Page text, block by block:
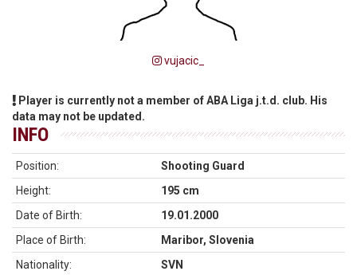
vujacic_
Player is currently not a member of ABA Liga j.t.d. club. His
data may not be updated.
INFO
Position:
Shooting Guard
Height:
195 cm
Date of Birth:
19.01.2000
Place of Birth:
Maribor, Slovenia
Nationality:
SVN